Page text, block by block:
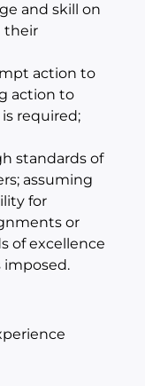
and skill on
their
action to
action to
required;
standards of
assuming
for
or
of excellence
imposed.